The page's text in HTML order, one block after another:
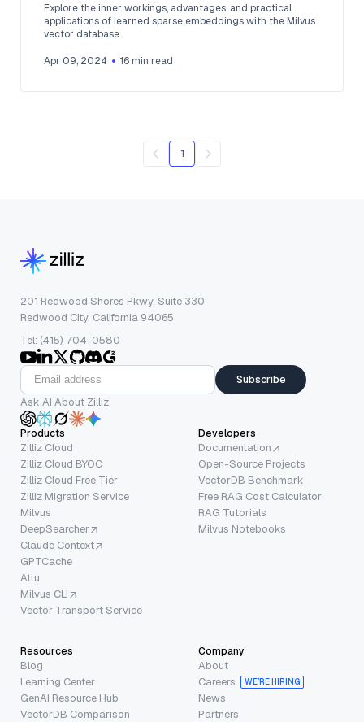
Explore the inner workings, advantages, and practical
applications of learned sparse embeddings with the Milvus
vector database
Apr 09, 2024 16 min read
1
201 Redwood Shores Pkwy, Suite 330
Redwood City, California 94065
Tel: (415) 704-0580
Subscribe
Ask AI About Zilliz
Products
Zilliz Cloud
Zilliz Cloud BYOC
Zilliz Cloud Free Tier
Zilliz Migration Service
Milvus
DeepSearcher
Claude Context
GPTCache
Attu
Milvus CLI
Vector Transport Service
Developers
Documentation
Open-Source Projects
VectorDB Benchmark
Free RAG Cost Calculator
RAG Tutorials
Milvus Notebooks
Resources
Blog
Learning Center
GenAI Resource Hub
VectorDB Comparison
Company
About
Careers
WE’RE HIRING
News
Partners